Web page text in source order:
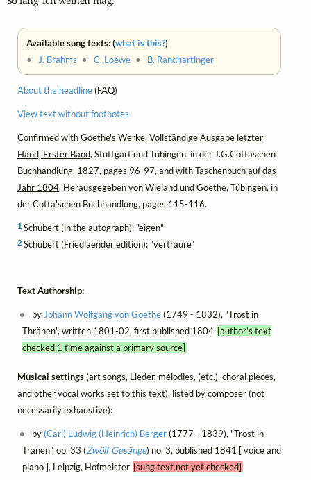
Available sung texts: (what is this?)
•
J. Brahms •C. Loewe • B. Randhartinger
About the headline(FAQ)
View text without footnotes
Confirmed withGoethe's Werke, Vollständige Ausgabe letzter
Hand, Erster Band, Stuttgart und Tübingen, in der J.G.Cottaschen
Buchhandlung, 1827, pages 96-97, and withTaschenbuch auf das
Jahr 1804, Herausgegeben von Wieland und Goethe, Tübingen, in
der Cotta'schen Buchhandlung, pages 115-116.
1 Schubert (in the autograph): "eigen"
2 Schubert (Friedlaender edition): "vertraure"
Text Authorship:
by Johann Wolfgang von Goethe(1749 - 1832), "Trost in
Thränen", written 1801-02, first published 1804 [author's text
checked 1 time against a primary source]
Musical settings(art songs, Lieder, mélodies, (etc.), choral pieces,
and other vocal works set to this text), listed by composer (not
necessarily exhaustive):
by (Carl) Ludwig (Heinrich) Berger(1777 - 1839), "Trost in
Tränen", op. 33 (Zwölf Gesänge) no. 3, published 1841 [ voice and
piano ], Leipzig, Hofmeister [sung text not yet checked]